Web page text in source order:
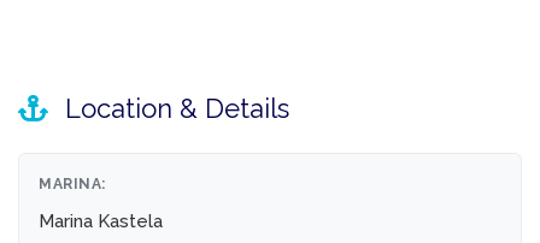
Location & Details
MARINA:
Marina Kastela